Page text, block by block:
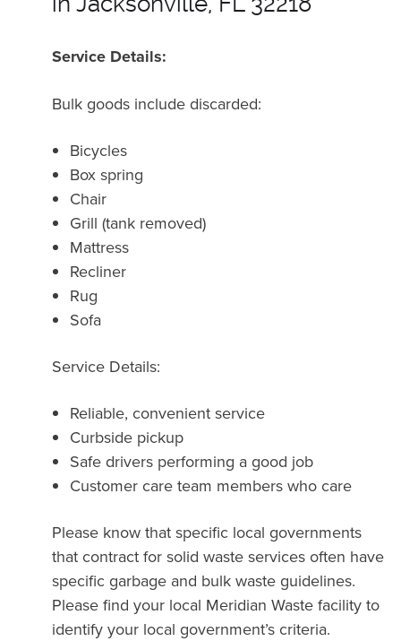
Service Details:
Bulk goods include discarded:
Bicycles
Box spring
Chair
Grill (tank removed)
Mattress
Recliner
Rug
Sofa
Service Details:
Reliable, convenient service
Curbside pickup
Safe drivers performing a good job
Customer care team members who care
Please know that specific local governments
that contract for solid waste services often have
specific garbage and bulk waste guidelines.
Please find your local Meridian Waste facility to
identify your local government’s criteria.